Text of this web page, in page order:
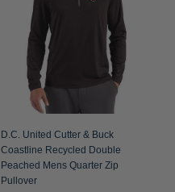
D.C. United Cutter & Buck
Coastline Recycled Double
Peached Mens Quarter Zip
Pullover